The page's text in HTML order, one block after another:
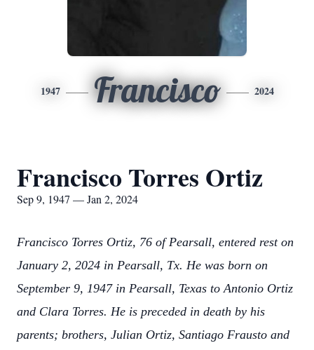
1947 Francisco 2024
Francisco Torres Ortiz
Sep 9, 1947 — Jan 2, 2024
Francisco Torres Ortiz, 76 of Pearsall, entered rest on
January 2, 2024 in Pearsall, Tx. He was born on
September 9, 1947 in Pearsall, Texas to Antonio Ortiz
and Clara Torres. He is preceded in death by his
parents; brothers, Julian Ortiz, Santiago Frausto and